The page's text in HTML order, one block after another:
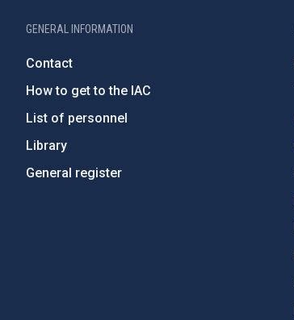
GENERAL INFORMATION
Contact
How to get to the IAC
List of personnel
Library
General register